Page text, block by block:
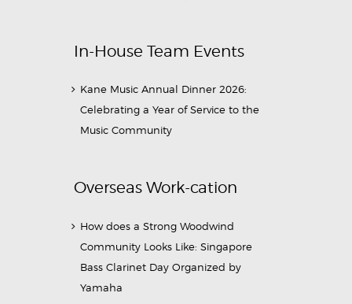
In-House Team Events
Kane Music Annual Dinner 2026:
Celebrating a Year of Service to the
Music Community
Overseas Work-cation
How does a Strong Woodwind
Community Looks Like: Singapore
Bass Clarinet Day Organized by
Yamaha